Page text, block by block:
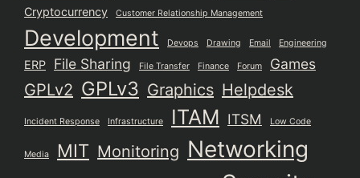
Cryptocurrency Customer Relationship Management
Development Devops Drawing Email Engineering
ERP File Sharing File Transfer Finance Forum Games
GPLv2 GPLv3 Graphics Helpdesk
Incident Response Infrastructure ITAM ITSM Low Code
Media MIT Monitoring Networking